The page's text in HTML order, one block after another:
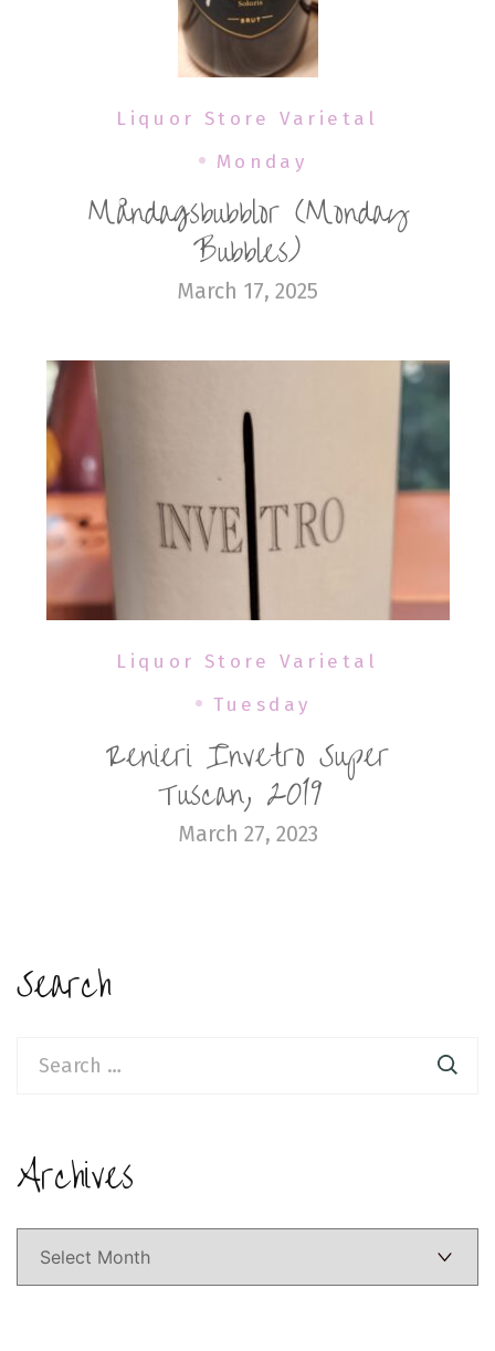
Liquor Store Varietal
Monday
Måndagsbubblor (Monday
Bubbles)
March 17, 2025
Liquor Store Varietal
Tuesday
Renieri Invetro Super
Tuscan, 2019
March 27, 2023
Search
for:
Archives